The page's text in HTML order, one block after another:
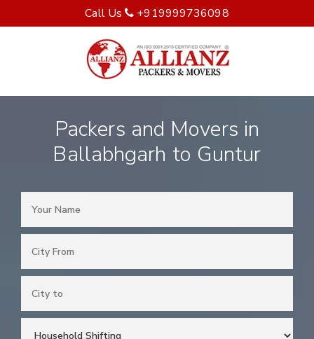
Call Us +919999736098
Packers and Movers in
Ballabhgarh to Guntur